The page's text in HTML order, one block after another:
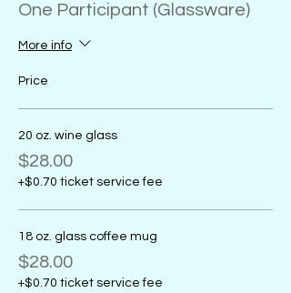
One Participant (Glassware)
More info
Price
20 oz. wine glass
$28.00
+$0.70 ticket service fee
18 oz. glass coffee mug
$28.00
+$0.70 ticket service fee